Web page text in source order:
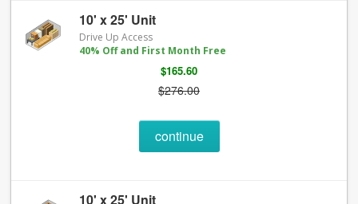
10' x 25' Unit
Drive Up Access
40% Off and First Month Free
$165.60
$276.00
continue
10' x 25' Unit